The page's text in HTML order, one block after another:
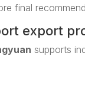
final
export
supports